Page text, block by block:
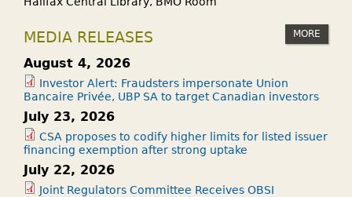
MEDIA RELEASES MORE
August 4, 2026
Investor Alert: Fraudsters impersonate Union
Bancaire Privée, UBP SA to target Canadian investors
July 23, 2026
CSA proposes to codify higher limits for listed issuer
financing exemption after strong uptake
July 22, 2026
Joint Regulators Committee Receives OBSI